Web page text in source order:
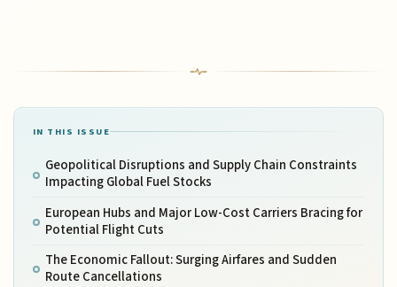
IN THIS ISSUE
Geopolitical Disruptions and Supply Chain Constraints
Impacting Global Fuel Stocks
European Hubs and Major Low-Cost Carriers Bracing for
Potential Flight Cuts
The Economic Fallout: Surging Airfares and Sudden
Route Cancellations